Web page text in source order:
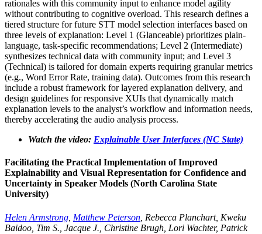
rationales with this community input to enhance model agility
without contributing to cognitive overload. This research defines a
tiered structure for future STT model selection interfaces based on
three levels of explanation: Level 1 (Glanceable) prioritizes plain-
language, task-specific recommendations; Level 2 (Intermediate)
synthesizes technical data with community input; and Level 3
(Technical) is tailored for domain experts requiring granular metrics
(e.g., Word Error Rate, training data). Outcomes from this research
include a robust framework for layered explanation delivery, and
design guidelines for responsive XUIs that dynamically match
explanation levels to the analyst’s workflow and information needs,
thereby accelerating the audio analysis process.
Watch the video: Explainable User Interfaces (NC State)
Facilitating the Practical Implementation of Improved
Explainability and Visual Representation for Confidence and
Uncertainty in Speaker Models (North Carolina State
University)
Helen Armstrong Matthew Peterson , Rebecca Planchart, Kweku
Baidoo, Tim S., Jacque J., Christine Brugh, Lori Wachter, Patrick